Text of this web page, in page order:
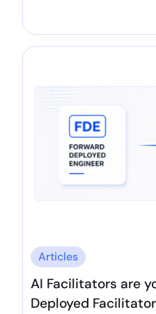
Articles
AI Facilitators are
Deployed